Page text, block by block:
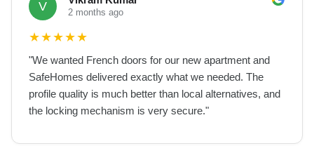
V 2 months ago
★★★★★
"We wanted French doors for our new apartment and
SafeHomes delivered exactly what we needed. The
profile quality is much better than local alternatives, and
the locking mechanism is very secure."